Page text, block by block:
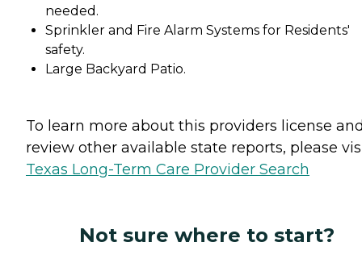
needed.
Sprinkler and Fire Alarm Systems for Residents'
safety.
Large Backyard Patio.
To learn more about this providers license
review other available state reports, please
Texas Long-Term Care Provider Search
Not sure where to start?